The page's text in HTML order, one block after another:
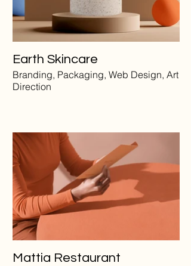
Earth Skincare
Branding, Packaging, Web Design, Art
Direction
Mattia Restaurant